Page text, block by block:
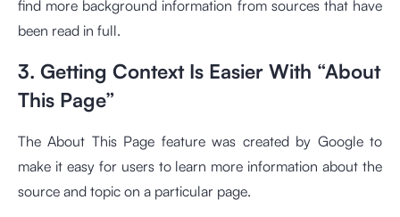
find more background information from sources that have
been read in full.
3. Getting Context Is Easier With “About
This Page”
The About This Page feature was created by Google to
make it easy for users to learn more information about the
source and topic on a particular page.